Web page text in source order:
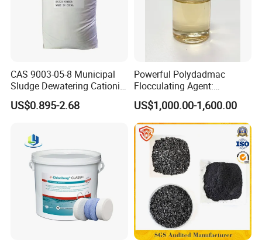
CAS 9003-05-8 Municipal
Sludge Dewatering Cationic
Polyacrylamide for Sludge
Dewatering
US$0.895-2.68
Powerful Polydadmac
Flocculating Agent:
Accelerates Settlement,
Reduces Sludge Production
US$1,000.00-1,600.00